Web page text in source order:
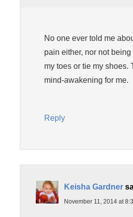
No one ever told me
pain either, nor not
my toes or tie my shoes.
mind-awakening for me.
Reply
Keisha Gardner
November 11, 2014 at